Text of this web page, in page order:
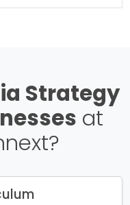
Strategy
at